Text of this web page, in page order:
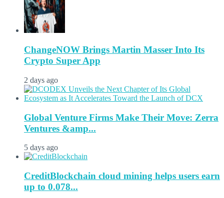
ChangeNOW Brings Martin Masser Into Its
Crypto Super App
2 days ago
Global Venture Firms Make Their Move: Zerra
Ventures &amp...
5 days ago
CreditBlockchain cloud mining helps users earn
up to 0.078...